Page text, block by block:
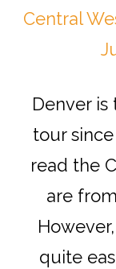
Central
Denver
tour
read the
are
quite